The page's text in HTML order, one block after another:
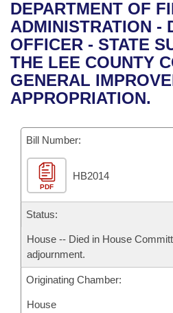
Bills in House Committees
Bills in Senate Committees
Bills in Joint Committees
Recent Activities
Recently Filed
Personalized Bill Tracking
Bill Conflicts Report
House
Senate
House Budget
Senate Budget
House Roll Call
Uncodified Historic
Governor's Veto List
Search Center
DEPARTMENT OF
ADMINISTRATION -
OFFICER - STATE
THE LEE COUNTY
GENERAL
APPROPRIATION.
Bill Number:
PDF
HB2014
Status:
House -- Died in House
adjournment.
Originating Chamber:
House